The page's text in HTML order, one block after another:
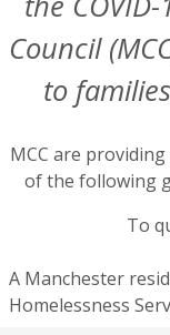
Council
to
MCC are
of the following
To
A Manchester
Homelessness